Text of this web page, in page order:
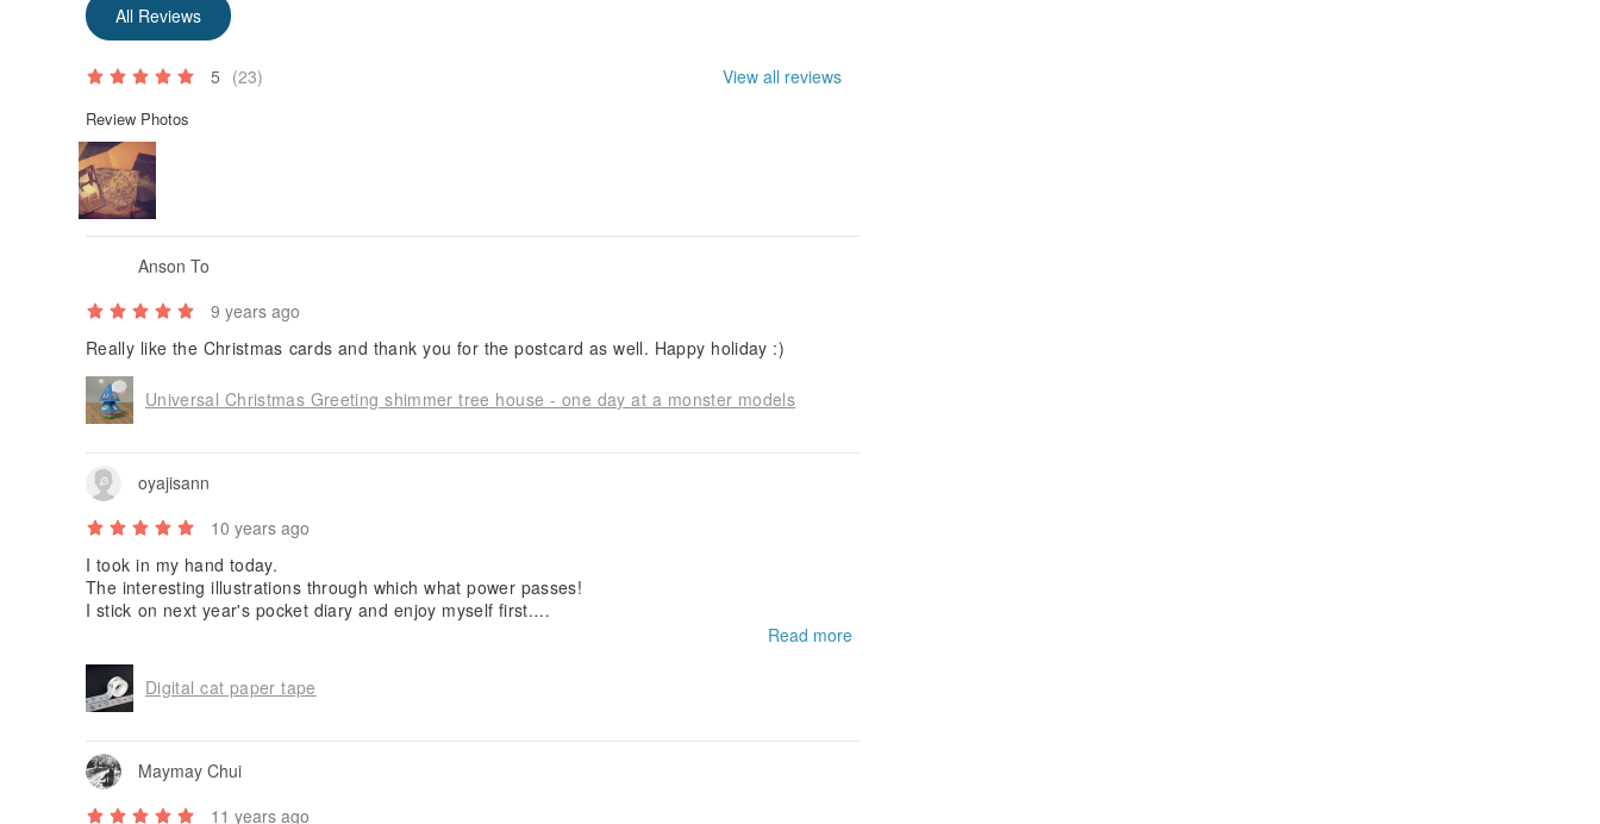
All Reviews
5 (23) View all reviews
Review Photos
Anson To
9 years ago
Really like the Christmas cards and thank you for the postcard as well. Happy holiday :)
Universal Christmas Greeting shimmer tree house - one day at a monster models
oyajisann
10 years ago
I took in my hand today.
The interesting illustrations through which what power passes!
I stick on next year's pocket diary and enjoy myself first.
Read more
Digital cat paper tape
Maymay Chui
11 years ago